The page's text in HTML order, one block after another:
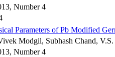
Number 4
Parameters of Pb Modified
Modgil, Subhash Chand, V.S.
Number 4